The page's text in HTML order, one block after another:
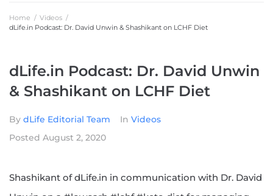
Home / Videos /
dLife.in Podcast: Dr. David Unwin & Shashikant on LCHF Diet
dLife.in Podcast: Dr. David Unwin
& Shashikant on LCHF Diet
By dLife Editorial Team In Videos
Posted August 2, 2020
Shashikant of dLife.in in communication with Dr. David